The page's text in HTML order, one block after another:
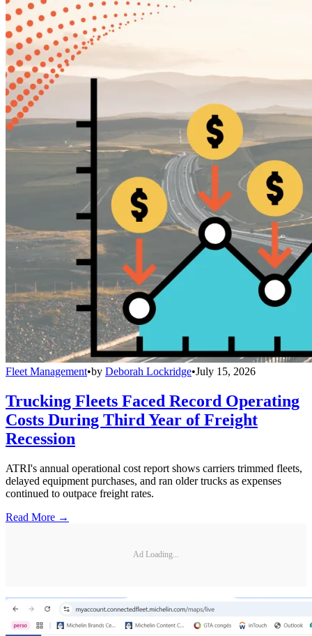
Fleet Management•by Deborah Lockridge•July 15, 2026
Trucking Fleets Faced Record Operating
Costs During Third Year of Freight
Recession
ATRI's annual operational cost report shows carriers trimmed fleets,
delayed equipment purchases, and ran older trucks as expenses
continued to outpace freight rates.
Read More →
Ad Loading...